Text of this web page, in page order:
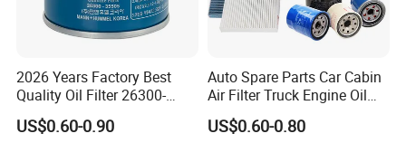
2026 Years Factory Best
Quality Oil Filter 26300-
35505 for Car
US$0.60-0.90
Auto Spare Parts Car Cabin
Air Filter Truck Engine Oil
Filter Fuel Filter for Toyota
Nissan Honda Hyundai
US$0.60-0.80